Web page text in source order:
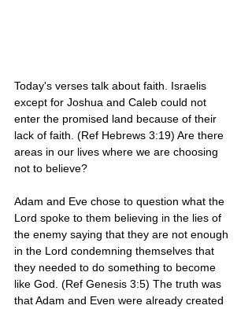
Today's verses talk about faith. Israelis
except for Joshua and Caleb could not
enter the promised land because of their
lack of faith. (Ref Hebrews 3:19) Are there
areas in our lives where we are choosing
not to believe?
Adam and Eve chose to question what the
Lord spoke to them believing in the lies of
the enemy saying that they are not enough
in the Lord condemning themselves that
they needed to do something to become
like God. (Ref Genesis 3:5) The truth was
that Adam and Even were already created